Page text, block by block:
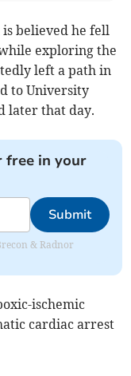
is believed he fell
exploring the
left a path in
to University
later that day.
free in your
Submit
& Radnor
ischemic
cardiac arrest